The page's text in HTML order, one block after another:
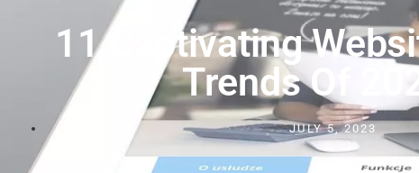
11 Captivating
Trends Of
JULY 5, 2023